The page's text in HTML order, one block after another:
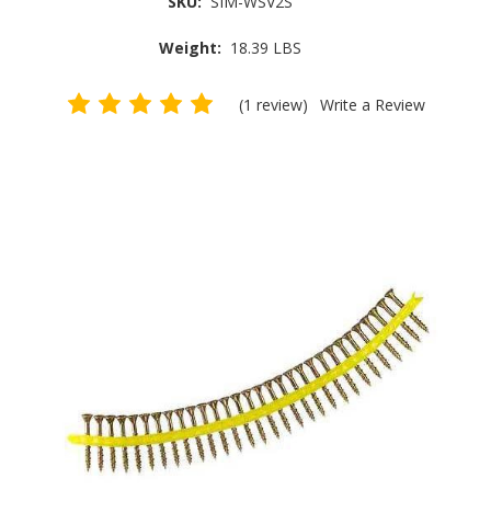
Weight: 18.39 LBS
(1 review) Write a Review